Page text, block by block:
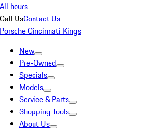
All hours
Call UsContact Us
Porsche Cincinnati Kings
New
Pre-Owned
Specials
Models
Service & Parts
Shopping Tools
About Us